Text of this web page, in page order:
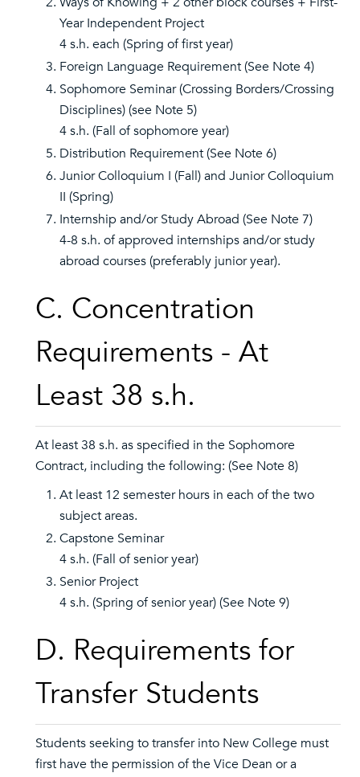
Year Independent Project
4 s.h. each (Spring of first year)
Foreign Language Requirement (See Note 4)
Sophomore Seminar (Crossing Borders/Crossing
Disciplines) (see Note 5)
4 s.h. (Fall of sophomore year)
Distribution Requirement (See Note 6)
Junior Colloquium I (Fall) and Junior Colloquium
II (Spring)
Internship and/or Study Abroad (See Note 7)
4-8 s.h. of approved internships and/or study
abroad courses (preferably junior year).
C. Concentration
Requirements - At
Least 38 s.h.
At least 38 s.h. as specified in the Sophomore
Contract, including the following: (See Note 8)
At least 12 semester hours in each of the two
subject areas.
Capstone Seminar
4 s.h. (Fall of senior year)
Senior Project
4 s.h. (Spring of senior year) (See Note 9)
D. Requirements for
Transfer Students
Students seeking to transfer into New College must
first have the permission of the Vice Dean or a